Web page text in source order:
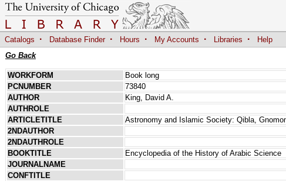
Catalogs · Database Finder · Hours · My Accounts · Libraries ·
Help
Go Back
WORKFORM
Book long
PCNUMBER
73840
AUTHOR
King, David A.
AUTHROLE
ARTICLETITLE
Astronomy and Islamic Society: Qibla,
2NDAUTHOR
2NDAUTHROLE
BOOKTITLE
Encyclopedia of the History of Arabic Science
JOURNALNAME
CONFTITLE